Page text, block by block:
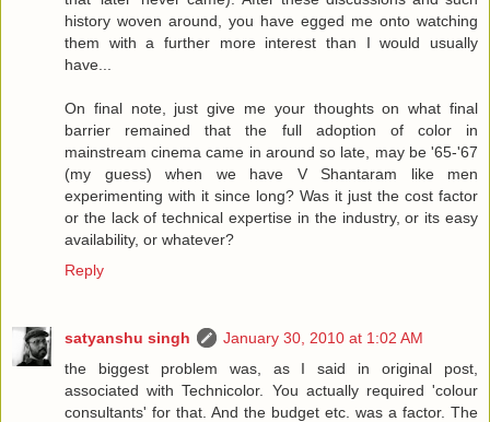
history woven around, you have egged me onto watching
them with a further more interest than I would usually
have...
On final note, just give me your thoughts on what final
barrier remained that the full adoption of color in
mainstream cinema came in around so late, may be '65-'67
(my guess) when we have V Shantaram like men
experimenting with it since long? Was it just the cost factor
or the lack of technical expertise in the industry, or its easy
availability, or whatever?
Reply
satyanshu singh
January 30, 2010 at 1:02 AM
the biggest problem was, as I said in original post,
associated with Technicolor. You actually required 'colour
consultants' for that. And the budget etc. was a factor. The